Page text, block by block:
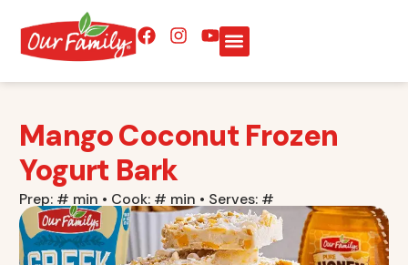
Mango Coconut Frozen
Yogurt Bark
Prep: # min • Cook: # min • Serves: #